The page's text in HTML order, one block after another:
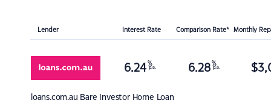
Lender Interest Rate Comparison Rate* Monthly
loans.com.au Bare Investor Home Loan
6.24 %
p.a. 6.28 %
p.a. $